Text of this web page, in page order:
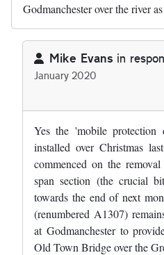
Godmanchester over the river
Mike Evans in
January 2020
Yes the 'mobile
installed over Christmas
commenced on the
span section (the crucial
towards the end of next
(renumbered A1307)
at Godmanchester to
Old Town Bridge over the